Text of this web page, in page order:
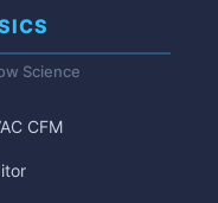
Science
CFM